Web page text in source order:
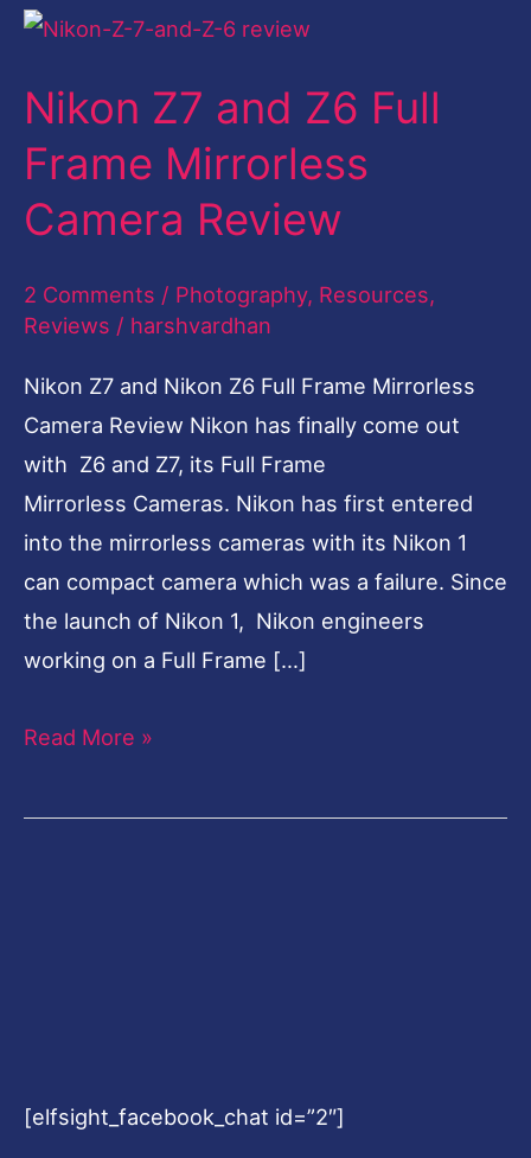
Nikon Z7 and Z6 Full
Frame Mirrorless
Camera Review
2 Comments / Photography, Resources,
Reviews / harshvardhan
Nikon Z7 and Nikon Z6 Full Frame Mirrorless
Camera Review Nikon has finally come out
with Z6 and Z7, its Full Frame
Mirrorless Cameras. Nikon has first entered
into the mirrorless cameras with its Nikon 1
can compact camera which was a failure. Since
the launch of Nikon 1, Nikon engineers
working on a Full Frame […]
Nikon
and
Z6
Full
Frame
Camera
Review
Read More »
[elfsight_facebook_chat id=”2″]